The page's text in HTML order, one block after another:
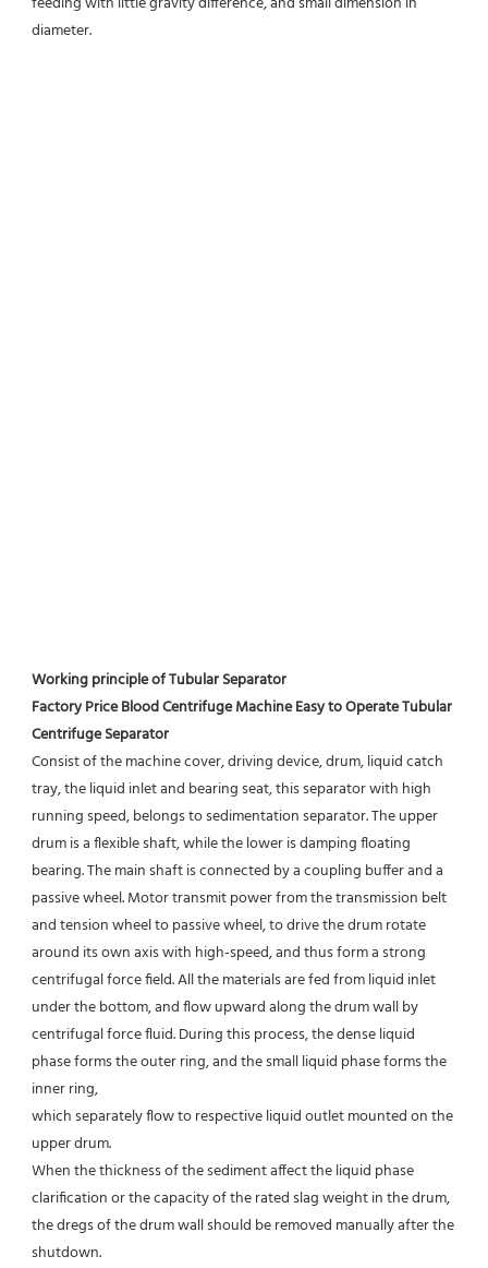
diameter.
Working principle of Tubular Separator
Factory Price Blood Centrifuge Machine Easy to Operate Tubular
Centrifuge Separator
Consist of the machine cover, driving device, drum, liquid catch
tray, the liquid inlet and bearing seat, this separator with high
running speed, belongs to sedimentation separator. The upper
drum is a flexible shaft, while the lower is damping floating
bearing. The main shaft is connected by a coupling buffer and a
passive wheel. Motor transmit power from the transmission belt
and tension wheel to passive wheel, to drive the drum rotate
around its own axis with high-speed, and thus form a strong
centrifugal force field. All the materials are fed from liquid inlet
under the bottom, and flow upward along the drum wall by
centrifugal force fluid. During this process, the dense liquid
phase forms the outer ring, and the small liquid phase forms the
inner ring,
which separately flow to respective liquid outlet mounted on the
upper drum.
When the thickness of the sediment affect the liquid phase
clarification or the capacity of the rated slag weight in the drum,
the dregs of the drum wall should be removed manually after the
shutdown.